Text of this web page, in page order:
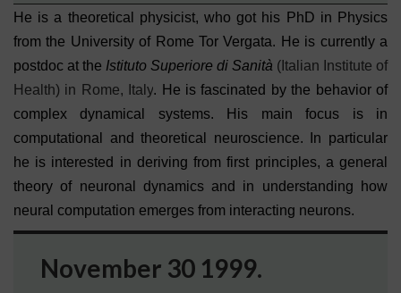
He is a theoretical physicist, who got his PhD in Physics
from the University of Rome Tor Vergata. He is currently a
postdoc at the Istituto Superiore di Sanità (Italian Institute of
Health) in Rome, Italy. He is fascinated by the behavior of
complex dynamical systems. His main focus is in
computational and theoretical neuroscience. In particular
he is interested in deriving from first principles, a general
theory of neuronal dynamics and in understanding how
neural computation emerges from interacting neurons.
November 30 1999.